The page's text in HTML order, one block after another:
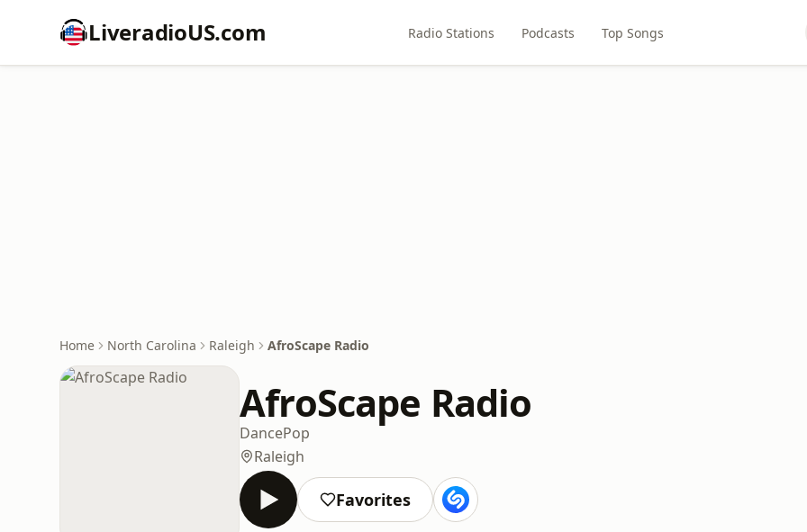
LiveradioUS.com Radio Stations Podcasts Top Songs
Home North Carolina Raleigh AfroScape Radio
AfroScape Radio
DancePop
Raleigh
Favorites